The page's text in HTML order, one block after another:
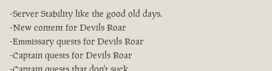
-Server Stability like the good old days.
-New content for Devils Roar
-Emmissary quests for Devils Roar
-Captain quests for Devils Roar